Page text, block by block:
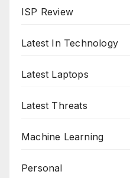
ISP Review
Latest In Technology
Latest Laptops
Latest Threats
Machine Learning
Personal